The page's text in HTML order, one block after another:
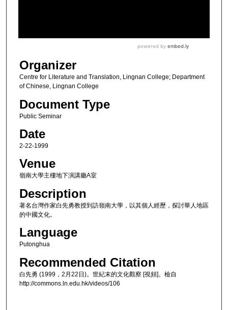
Organizer
Centre for Literature and Translation, Lingnan College; Department
of Chinese, Lingnan College
Document Type
Public Seminar
Date
2-22-1999
Venue
嶺南大學主樓地下演講廳A室
Description
著名台灣作家白先勇教授到訪嶺南大學，以其個人經歷，探討華人地區
的中國文化。
Language
Putonghua
Recommended Citation
白先勇 (1999，2月22日)。世紀末的文化觀察 [視頻]。檢自
http://commons.ln.edu.hk/videos/106